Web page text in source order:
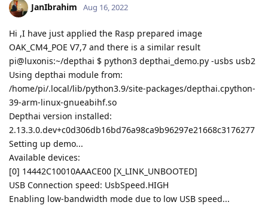
JanIbrahim Aug 16, 2022
Hi ,I have just applied the Rasp prepared image
OAK_CM4_POE V7,7 and there is a similar result
pi@luxonis:~/depthai $ python3 depthai_demo.py -usbs usb2
Using depthai module from:
/home/pi/.local/lib/python3.9/site-packages/depthai.cpython-
39-arm-linux-gnueabihf.so
Depthai version installed:
2.13.3.0.dev+c0d306db16bd76a98ca9b96297e21668c3176277
Setting up demo...
Available devices:
[0] 14442C10010AAACE00 [X_LINK_UNBOOTED]
USB Connection speed: UsbSpeed.HIGH
Enabling low-bandwidth mode due to low USB speed...